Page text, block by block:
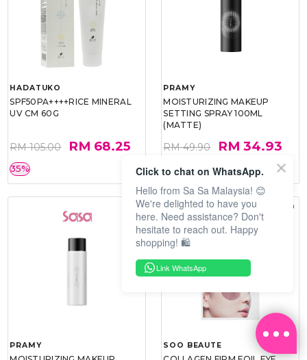
HADATUKO
SPF50PA++++RICE MINERAL
UV CM 60G
RM 105.00 RM 68.25
35%
PRAMY
MOISTURIZING MAKEUP
SETTING SPRAY 100ML
(MATTE)
RM 49.90 RM 34.93
30%
PRAMY SOO BEAUTE
Click to chat on WhatsApp.
Hello from Sa Sa Malaysia! 😊
We're delighted to have you
here. Need assistance? Don't
hesitate to reach out. Happy
shopping! 🛍️
Link WhatsApp